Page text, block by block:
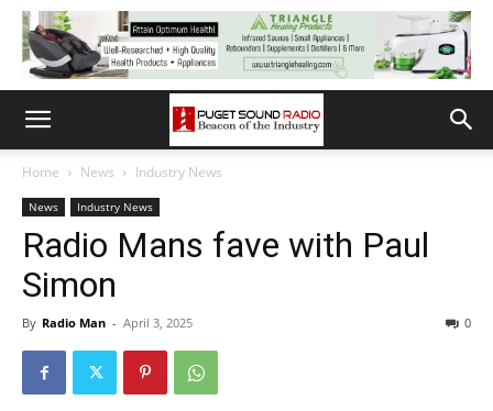
Home News Industry News
News Industry News
Radio Mans fave with Paul
Simon
By Radio Man - April 3, 2025 0